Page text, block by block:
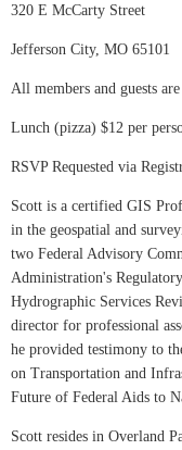
320 E McCarty Street
Jefferson City, MO 65101
All members and guests are
Lunch (pizza) $12 per
RSVP Requested via
Scott is a certified GIS
in the geospatial and
two Federal Advisory
Administration's
Hydrographic Services
director for professional
he provided testimony to
on Transportation and
Future of Federal Aids to
Scott resides in Overland